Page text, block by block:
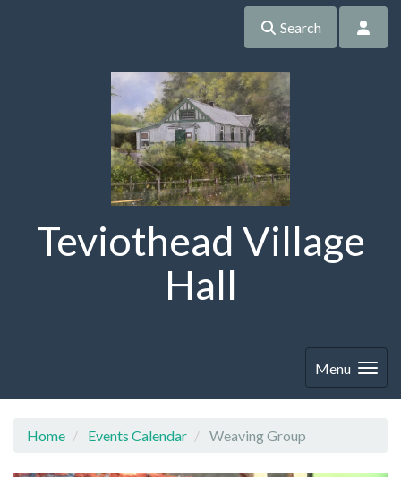
Search
Teviothead Village
Hall
Menu
Home Events Calendar Weaving Group